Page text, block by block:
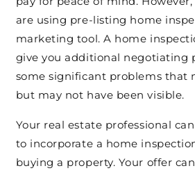
are using pre-listing home
marketing tool. A home
give you additional negotiating
some significant problems that
but may not have been visible.
Your real estate professional
to incorporate a home
buying a property. Your offer